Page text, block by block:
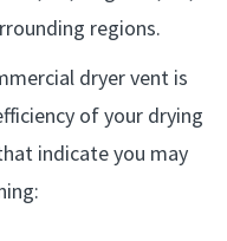
regions.
dryer vent is
of your drying
indicate you may